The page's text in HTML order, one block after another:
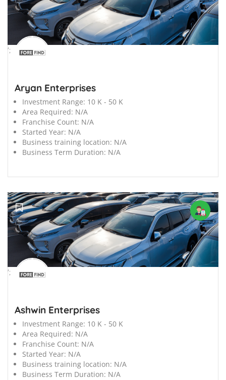
';
Aryan Enterprises
Investment Range: 10 K - 50 K
Area Required: N/A
Franchise Count: N/A
Started Year: N/A
Business training location: N/A
Business Term Duration: N/A
';
Ashwin Enterprises
Investment Range: 10 K - 50 K
Area Required: N/A
Franchise Count: N/A
Started Year: N/A
Business training location: N/A
Business Term Duration: N/A